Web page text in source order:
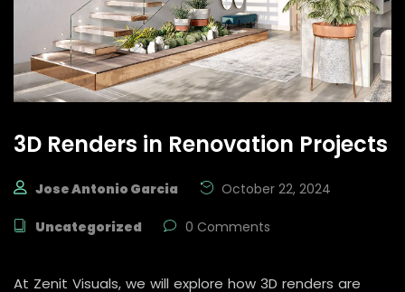
3D Renders in Renovation Projects
Jose Antonio Garcia October 22, 2024
Uncategorized 0 Comments
At Zenit Visuals, we will explore how 3D renders are